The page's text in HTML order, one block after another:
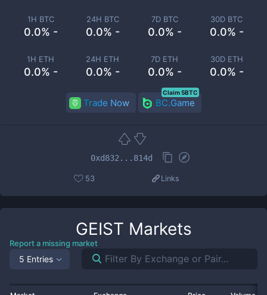
1H BTC
0.0% -
24H BTC
0.0% -
7D BTC
0.0% -
30D BTC
0.0% -
1H ETH
0.0% -
24H ETH
0.0% -
7D ETH
0.0% -
30D ETH
0.0% -
Trade Now BC.Game
Claim 5BTC
0xd832...814d
53 Links
GEIST Markets
Report a missing market
5 Entries